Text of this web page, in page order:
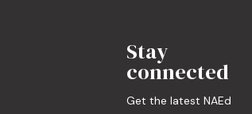
Stay
connected
Get the latest NAEd